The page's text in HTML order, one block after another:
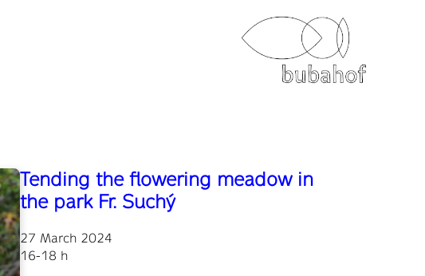
Tending the flowering meadow in
the park Fr. Suchý
27 March 2024
16-18 h